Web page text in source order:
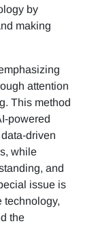
by
making
attention
This method
powered
driven
while
and
issue is
technology,
the